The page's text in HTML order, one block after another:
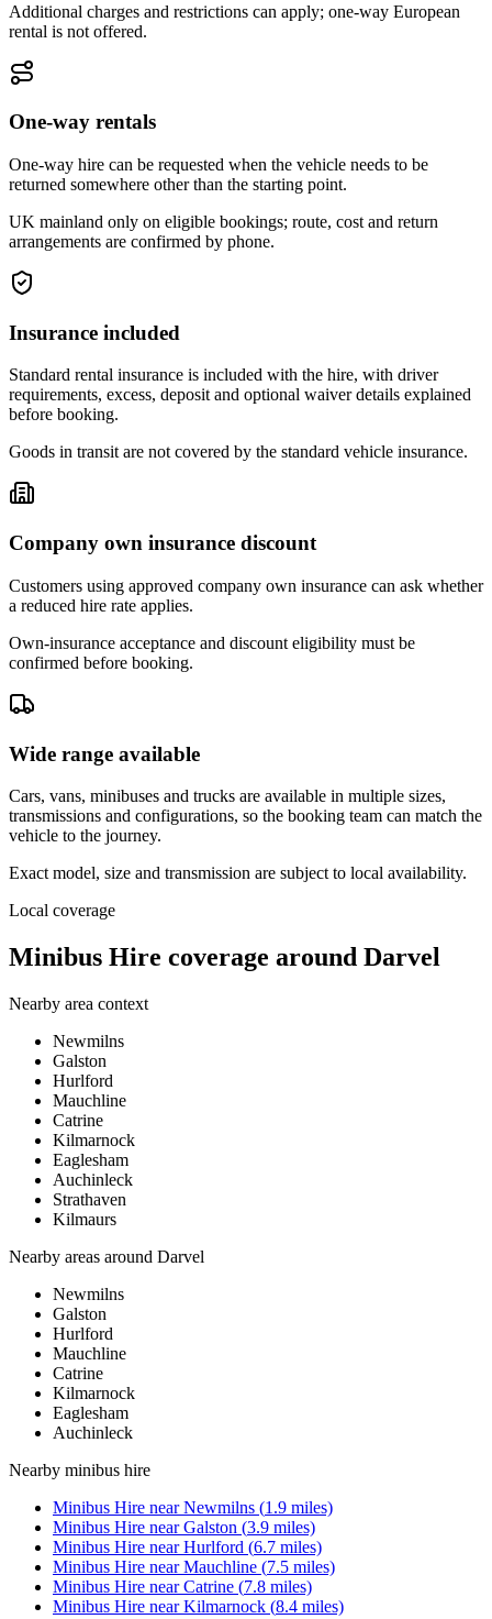
Additional charges and restrictions can apply; one-way European
rental is not offered.
One-way rentals
One-way hire can be requested when the vehicle needs to be
returned somewhere other than the starting point.
UK mainland only on eligible bookings; route, cost and return
arrangements are confirmed by phone.
Insurance included
Standard rental insurance is included with the hire, with driver
requirements, excess, deposit and optional waiver details explained
before booking.
Goods in transit are not covered by the standard vehicle insurance.
Company own insurance discount
Customers using approved company own insurance can ask whether
a reduced hire rate applies.
Own-insurance acceptance and discount eligibility must be
confirmed before booking.
Wide range available
Cars, vans, minibuses and trucks are available in multiple sizes,
transmissions and configurations, so the booking team can match the
vehicle to the journey.
Exact model, size and transmission are subject to local availability.
Local coverage
Minibus Hire coverage around Darvel
Nearby area context
Newmilns
Galston
Hurlford
Mauchline
Catrine
Kilmarnock
Eaglesham
Auchinleck
Strathaven
Kilmaurs
Nearby areas around Darvel
Newmilns
Galston
Hurlford
Mauchline
Catrine
Kilmarnock
Eaglesham
Auchinleck
Nearby minibus hire
Minibus Hire nearNewmilns (1.9 miles)
Minibus Hire nearGalston (3.9 miles)
Minibus Hire nearHurlford (6.7 miles)
Minibus Hire nearMauchline (7.5 miles)
Minibus Hire nearCatrine (7.8 miles)
Minibus Hire nearKilmarnock (8.4 miles)